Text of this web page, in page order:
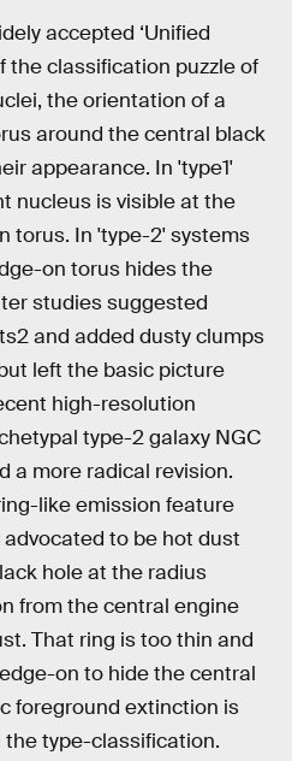
accepted ‘Unified
the classification puzzle of
the orientation of a
around the central black
appearance. In 'type1'
nucleus is visible at the
torus. In 'type-2' systems
on torus hides the
studies suggested
and added dusty clumps
left the basic picture
high-resolution
type-2 galaxy NGC
a more radical revision.
like emission feature
to be hot dust
hole at the radius
from the central engine
That ring is too thin and
on to hide the central
foreground extinction is
type-classification.